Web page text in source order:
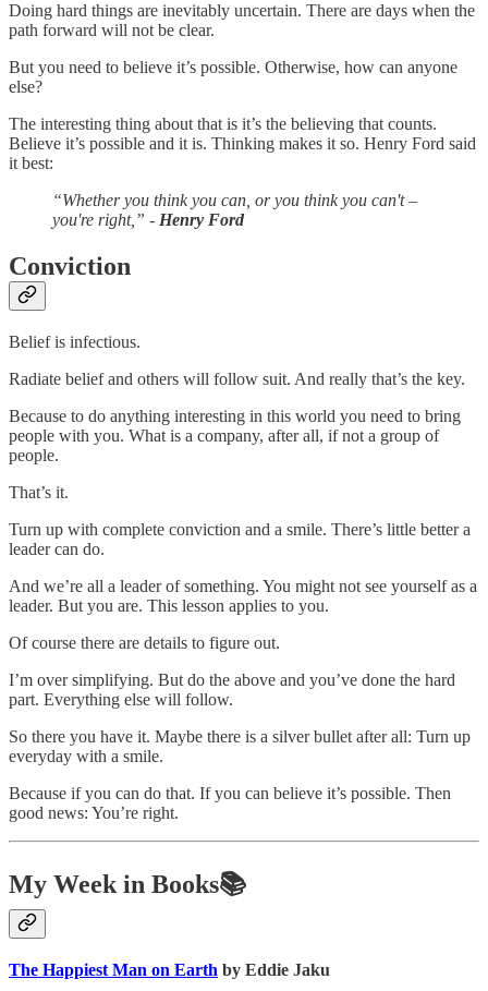
Doing hard things are inevitably uncertain. There are days when the
path forward will not be clear.
But you need to believe it’s possible. Otherwise, how can anyone
else?
The interesting thing about that is it’s the believing that counts.
Believe it’s possible and it is. Thinking makes it so. Henry Ford said
it best:
“Whether you think you can, or you think you can't –
you're right,” - Henry Ford
Conviction
Belief is infectious.
Radiate belief and others will follow suit. And really that’s the key.
Because to do anything interesting in this world you need to bring
people with you. What is a company, after all, if not a group of
people.
That’s it.
Turn up with complete conviction and a smile. There’s little better a
leader can do.
And we’re all a leader of something. You might not see yourself as a
leader. But you are. This lesson applies to you.
Of course there are details to figure out.
I’m over simplifying. But do the above and you’ve done the hard
part. Everything else will follow.
So there you have it. Maybe there is a silver bullet after all: Turn up
everyday with a smile.
Because if you can do that. If you can believe it’s possible. Then
good news: You’re right.
My Week in Books📚
The Happiest Man on Earth by Eddie Jaku